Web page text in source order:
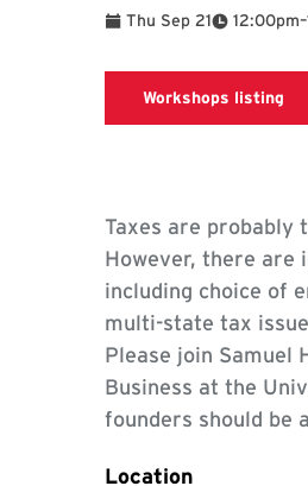
Thu Sep 21 12:00pm
To –
Workshops listing
Taxes are probably
However, there are
including choice of
multi-state tax
Please join Samuel
Business at the
founders should be
Location